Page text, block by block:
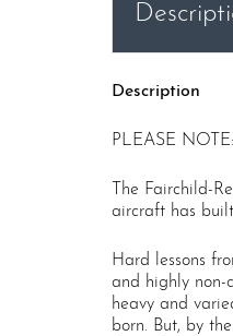
Description
PLEASE
The Fairchild-
aircraft has
Hard lessons
and highly non-
heavy and
born. But, by